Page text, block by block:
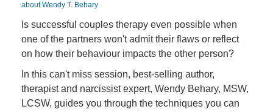
about Wendy T. Behary
Is successful couples therapy even possible when
one of the partners won't admit their flaws or reflect
on how their behaviour impacts the other person?
In this can't miss session, best-selling author,
therapist and narcissist expert, Wendy Behary, MSW,
LCSW, guides you through the techniques you can